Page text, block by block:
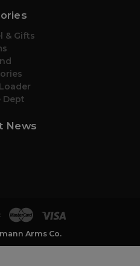
& Gifts
Dept
News
Arms Co.